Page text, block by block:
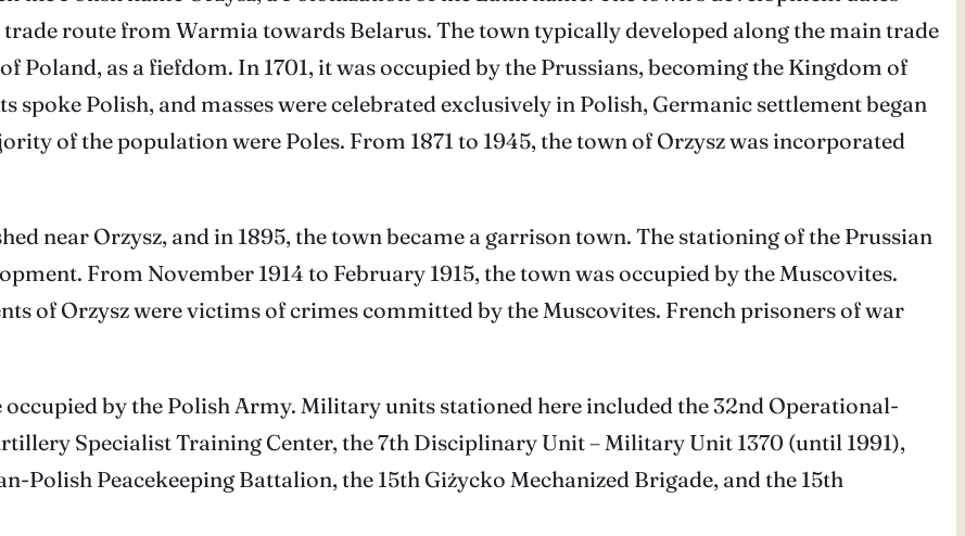
route from Warmia towards Belarus. The town typically developed along the main trade
Poland, as a fiefdom. In 1701, it was occupied by the Prussians, becoming the Kingdom of
Polish, and masses were celebrated exclusively in Polish, Germanic settlement began
of the population were Poles. From 1871 to 1945, the town of Orzysz was incorporated
near Orzysz, and in 1895, the town became a garrison town. The stationing of the Prussian
From November 1914 to February 1915, the town was occupied by the Muscovites.
of Orzysz were victims of crimes committed by the Muscovites. French prisoners of war
by the Polish Army. Military units stationed here included the 32nd Operational-
Specialist Training Center, the 7th Disciplinary Unit – Military Unit 1370 (until 1991),
Polish Peacekeeping Battalion, the 15th Giżycko Mechanized Brigade, and the 15th